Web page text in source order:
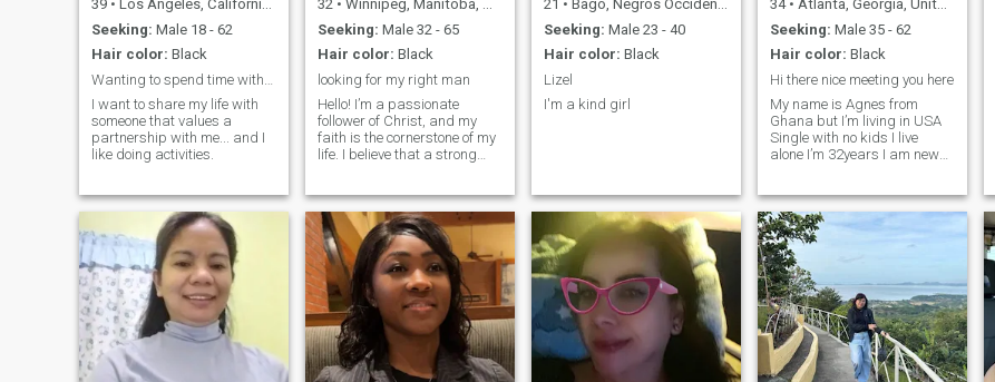
39 • Los Angeles, California, United States
Seeking: Male 18 - 62
Hair color: Black
I want to share my life with
someone that values a
partnership with me... and I
like doing activities.
32 • Winnipeg, Manitoba, Canada
Seeking: Male 32 - 65
Hair color: Black
looking for my right man
Hello! I’m a passionate
follower of Christ, and my
faith is the cornerstone of my
life. I believe that a strong
respect, and a deep
connection with God. I enjoy
spending my time
volunteering in my commun
21 • Bago, Negros Occidental, Philippines
Seeking: Male 23 - 40
Hair color: Black
Lizel
I'm a kind girl
34 • Atlanta, Georgia, United States
Seeking: Male 35 - 62
Hair color: Black
Hi there nice meeting you here
My name is Agnes from
Ghana but I’m living in USA
Single with no kids I live
alone I’m 32years I am new